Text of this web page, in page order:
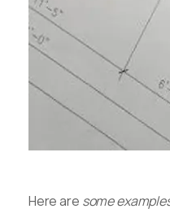
Here are some